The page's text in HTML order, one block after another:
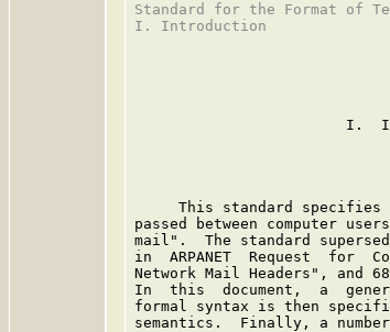
Standard for the Format
I. Introduction
I.
This standard specifies
passed between computer
mail".  The standard
in  ARPANET  Request  for
Network Mail Headers", and
In  this  document,  a
formal syntax is then
semantics.  Finally, a